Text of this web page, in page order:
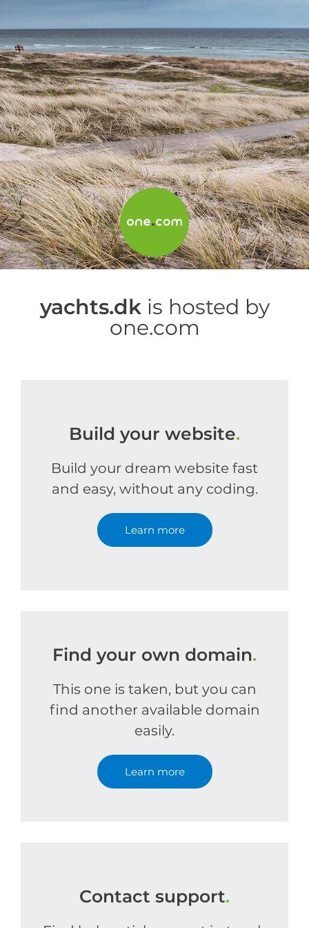
yachts.dkis hosted by
one.com
Build your website.
Build your dream website fast
and easy, without any coding.
Learn more
Find your own domain.
This one is taken, but you can
find another available domain
easily.
Learn more
Contact support.